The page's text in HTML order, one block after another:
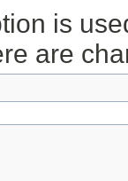
is
are